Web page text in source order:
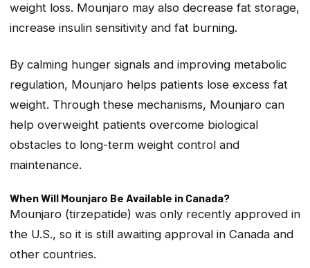
weight loss. Mounjaro may also decrease fat storage,
increase insulin sensitivity and fat burning.
By calming hunger signals and improving metabolic
regulation, Mounjaro helps patients lose excess fat
weight. Through these mechanisms, Mounjaro can
help overweight patients overcome biological
obstacles to long-term weight control and
maintenance.
When Will Mounjaro Be Available in Canada?
Mounjaro (tirzepatide) was only recently approved in
the U.S., so it is still awaiting approval in Canada and
other countries.